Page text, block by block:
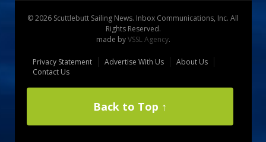
© 2026 Scuttlebutt Sailing News. Inbox Communications, Inc. All
Rights Reserved.
made byVSSL Agency.
Privacy Statement Advertise With Us
About Us
Contact Us
Back to Top ↑